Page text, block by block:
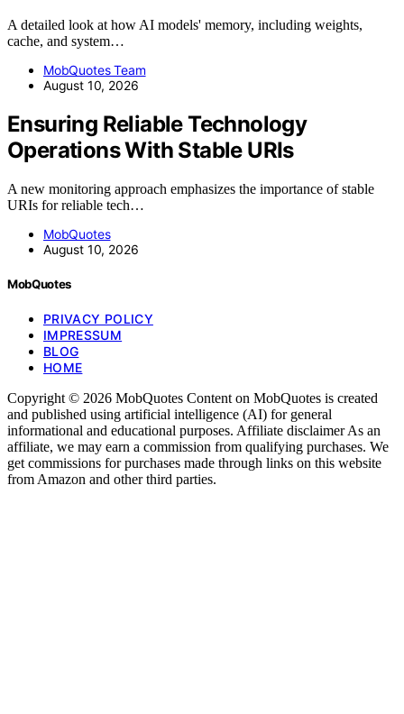
A detailed look at how AI models' memory, including weights,
cache, and system…
MobQuotes Team
August 10, 2026
Ensuring Reliable Technology
Operations With Stable URIs
A new monitoring approach emphasizes the importance of stable
URIs for reliable tech…
MobQuotes
August 10, 2026
MobQuotes
PRIVACY POLICY
IMPRESSUM
BLOG
HOME
Copyright © 2026 MobQuotes Content on MobQuotes is created
and published using artificial intelligence (AI) for general
informational and educational purposes. Affiliate disclaimer As an
affiliate, we may earn a commission from qualifying purchases. We
get commissions for purchases made through links on this website
from Amazon and other third parties.